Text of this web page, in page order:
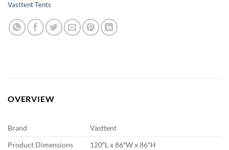
Vasttent Tents
OVERVIEW
Brand
Vasttent
Product Dimensions
120″L x 86″W x 86″H